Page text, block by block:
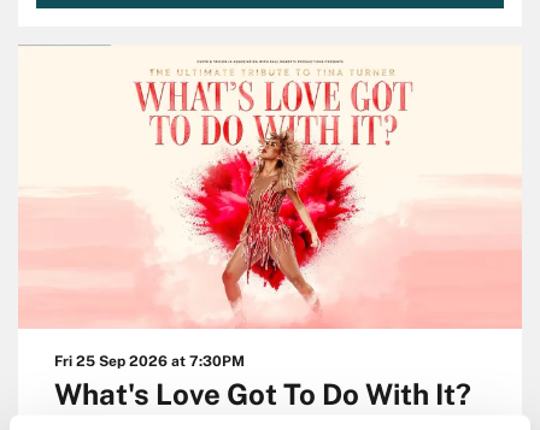
What's Love Got To Do With It?
Fri 25 Sep 2026 at 7:30PM